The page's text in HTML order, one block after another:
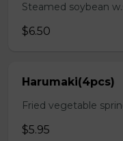
Steamed soybean
$6.50
Harumaki(4pcs)
Fried vegetable
$5.95